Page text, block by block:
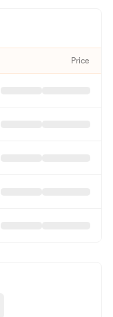
Price